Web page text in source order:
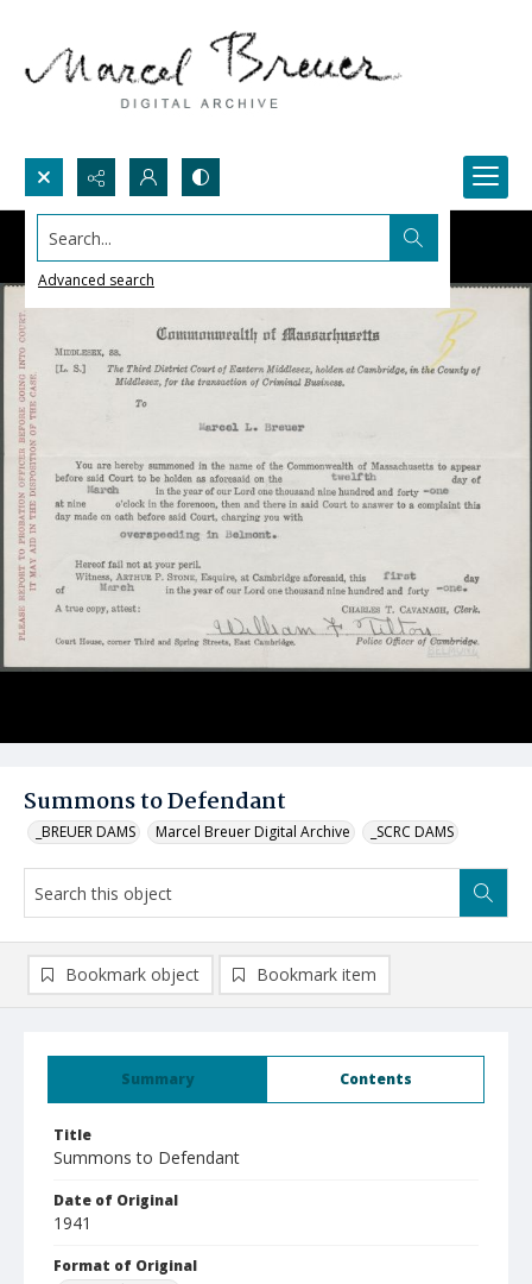
Search...
Advanced search
Summons to Defendant
_BREUER DAMS Marcel Breuer Digital Archive _SCRC DAMS
Summary Contents
Title
Summons to Defendant
Date of Original
1941
Format of Original
Bookmark object Bookmark item